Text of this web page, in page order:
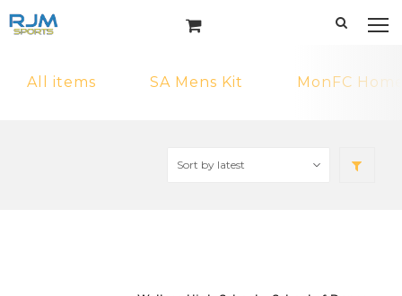
All items SA Mens Kit MonFC